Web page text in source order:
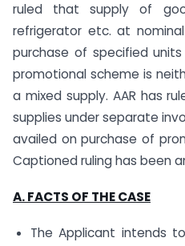
ruled that supply of
refrigerator etc. at
purchase of specified
promotional scheme is
a mixed supply. AAR has
supplies under separate
availed on purchase of
Captioned ruling has been
A. FACTS OF THE CASE
The Applicant intends